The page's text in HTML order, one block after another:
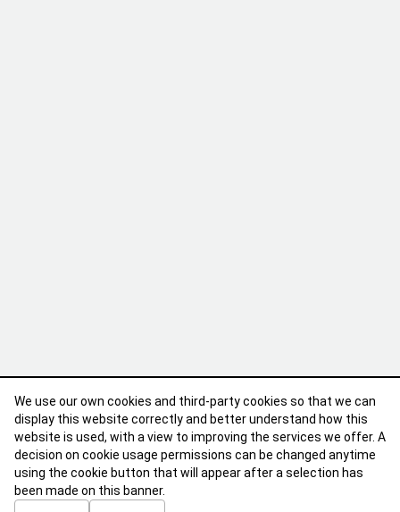
ABOUTCONTACTTERMS OF USE
We use our own cookies and third-party cookies so that we can
display this website correctly and better understand how this
website is used, with a view to improving the services we offer. A
decision on cookie usage permissions can be changed anytime
using the cookie button that will appear after a selection has
been made on this banner.